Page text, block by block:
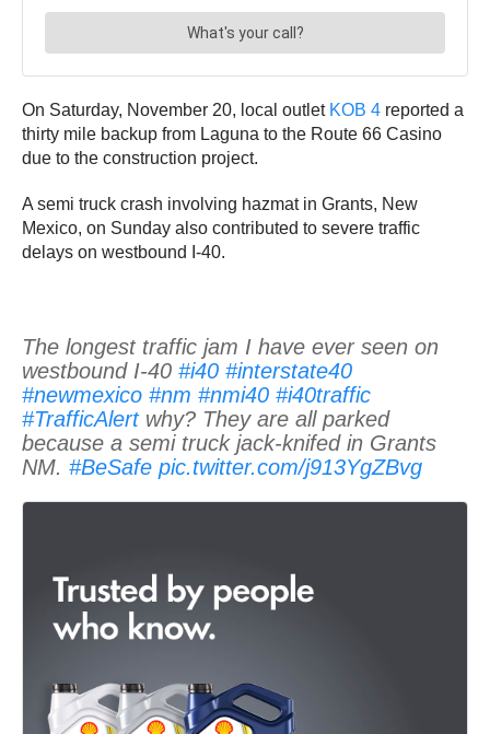
On Saturday, November 20, local outlet KOB 4 reported a
thirty mile backup from Laguna to the Route 66 Casino
due to the construction project.
A semi truck crash involving hazmat in Grants, New
Mexico, on Sunday also contributed to severe traffic
delays on westbound I-40.
The longest traffic jam I have ever seen on
westbound I-40 #i40 #interstate40
#newmexico #nm #nmi40 #i40traffic
#TrafficAlertwhy? They are all parked
because a semi truck jack-knifed in Grants
NM. #BeSafe pic.twitter.com/j913YgZBvg